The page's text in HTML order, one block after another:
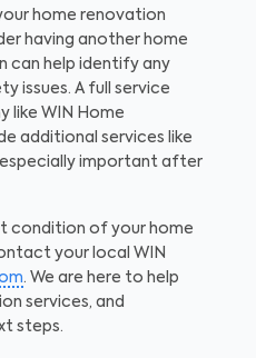
home renovation
having another home
can help identify any
issues. A full service
like WIN Home
additional services like
important after
condition of your home
your local WIN
. We are here to help
services, and
steps.